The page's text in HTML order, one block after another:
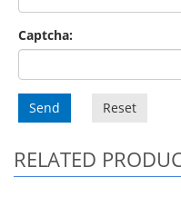
Captcha:
Send Reset
RELATED